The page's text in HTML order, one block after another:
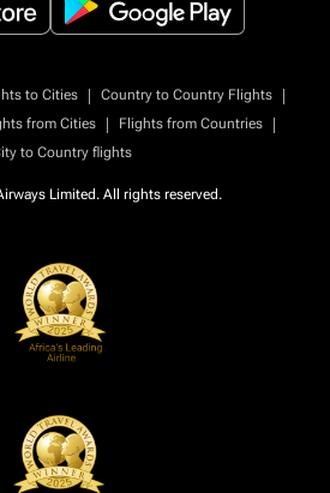
to Cities | Country to Country Flights
|
from Cities | Flights from Countries
|
to Country flights
Limited. All rights reserved.